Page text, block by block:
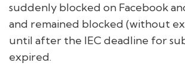
suddenly blocked on Facebook
and remained blocked (without
until after the IEC deadline for
expired.